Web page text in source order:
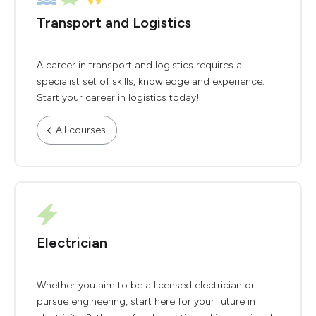
Transport and Logistics
A career in transport and logistics requires a
specialist set of skills, knowledge and experience.
Start your career in logistics today!
All courses
Electrician
Whether you aim to be a licensed electrician or
pursue engineering, start here for your future in